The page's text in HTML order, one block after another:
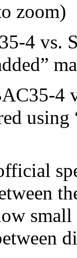
zoom)
4 vs.
4